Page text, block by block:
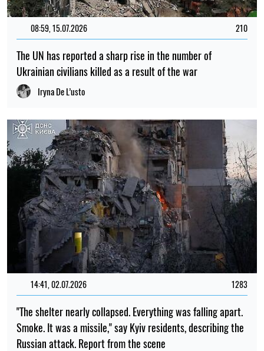
08:59, 15.07.2026 210
The UN has reported a sharp rise in the number of
Ukrainian civilians killed as a result of the war
Iryna De L’usto
14:41, 02.07.2026 1283
"The shelter nearly collapsed. Everything was falling apart.
Smoke. It was a missile," say Kyiv residents, describing the
Russian attack. Report from the scene